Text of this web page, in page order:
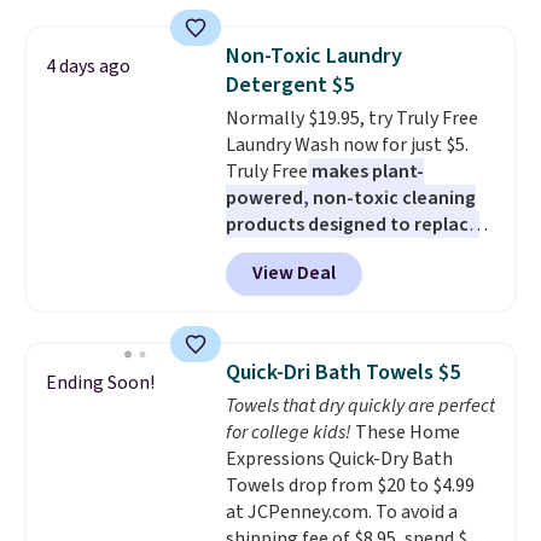
armrests and a sloped seat for
comfort.
4 days ago
Non-Toxic Laundry
Detergent $5
Normally $19.95, try Truly Free
Laundry Wash now for just $5.
Truly Free makes plant-
powered, non-toxic cleaning
products designed to replace
the harsh chemicals found in
conventional laundry and
home cleaning brands.
technology formula to tackle
tough stains and odors without
dyes, synthetic fragrances,
optical brighteners,
phosphates, or formaldehyde,
and it's safe for sensitive skin,
babies, and pets. Plus, the
View Deal
Ending Soon! Quick-Dri Bath Towels $5
Towels that dry quickly are perfect
for college kids! These Home
Expressions Quick-Dry Bath
Towels drop from $20 to $4.99
at JCPenney.com. To avoid a